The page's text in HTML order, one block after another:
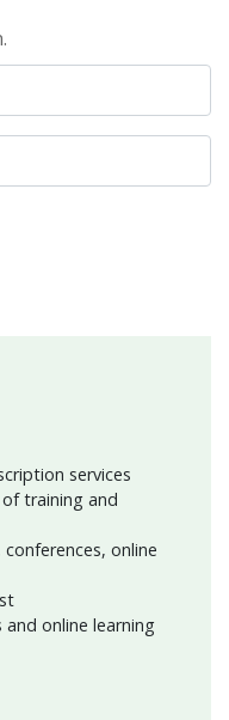
services
training and
online
and online learning